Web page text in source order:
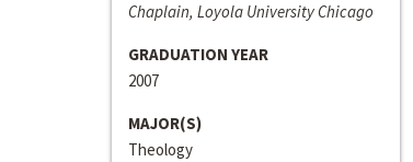
Chaplain, Loyola University Chicago
GRADUATION YEAR
2007
MAJOR(S)
Theology